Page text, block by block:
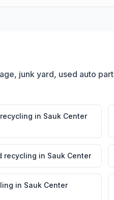
junk yard, used auto
in Sauk Center
recycling in Sauk Center
in Sauk Center